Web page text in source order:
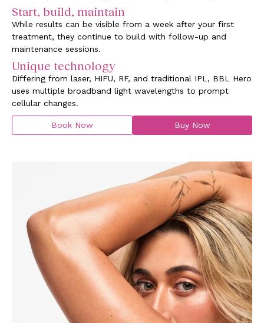
Start, build, maintain
While results can be visible from a week after your first
treatment, they continue to build with follow-up and
maintenance sessions.
Unique technology
Differing from laser, HIFU, RF, and traditional IPL, BBL Hero
uses multiple broadband light wavelengths to prompt
cellular changes.
Book Now Buy Now